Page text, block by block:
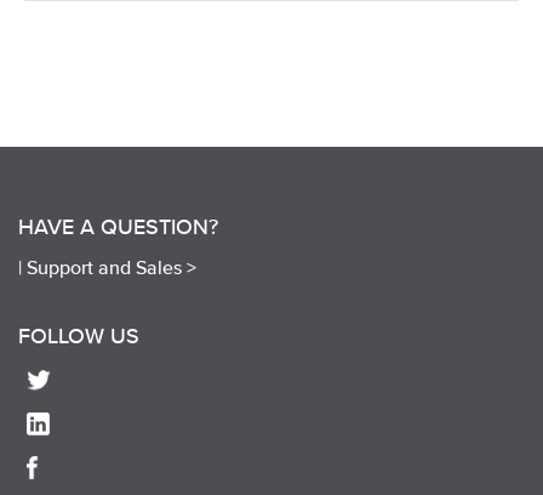
HAVE A QUESTION?
| Support and Sales >
FOLLOW US